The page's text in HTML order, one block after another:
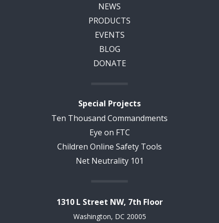
NEWS
PRODUCTS
EVENTS
BLOG
DONATE
Special Projects
Ten Thousand Commandments
Eye on FTC
Children Online Safety Tools
Net Neutrality 101
1310 L Street NW, 7th Floor
Washington, DC 20005